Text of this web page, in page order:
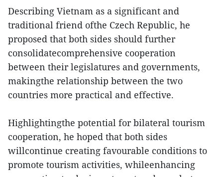
Describing Vietnam as a significant and
traditional friend ofthe Czech Republic, he
proposed that both sides should further
consolidatecomprehensive cooperation
between their legislatures and governments,
makingthe relationship between the two
countries more practical and effective.
Highlightingthe potential for bilateral tourism
cooperation, he hoped that both sides
willcontinue creating favourable conditions to
promote tourism activities, whileenhancing